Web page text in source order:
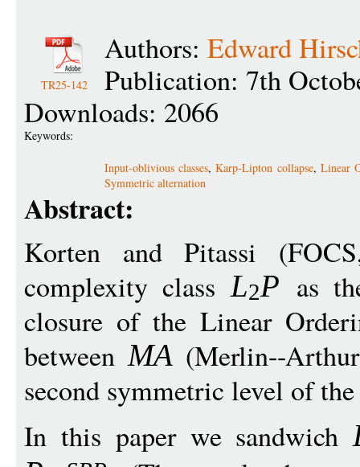
TR25-142
Authors: Edward
Publication: 7th
Downloads: 2066
Keywords:
Input-oblivious classes,Karp-Lipton collapse, Linear
Symmetric alternation
Abstract:
Korten and Pitassi
complexity classL2P as
closure of the Linear
betweenMA (Merlin--
second symmetric level of
In this paper we sandwich